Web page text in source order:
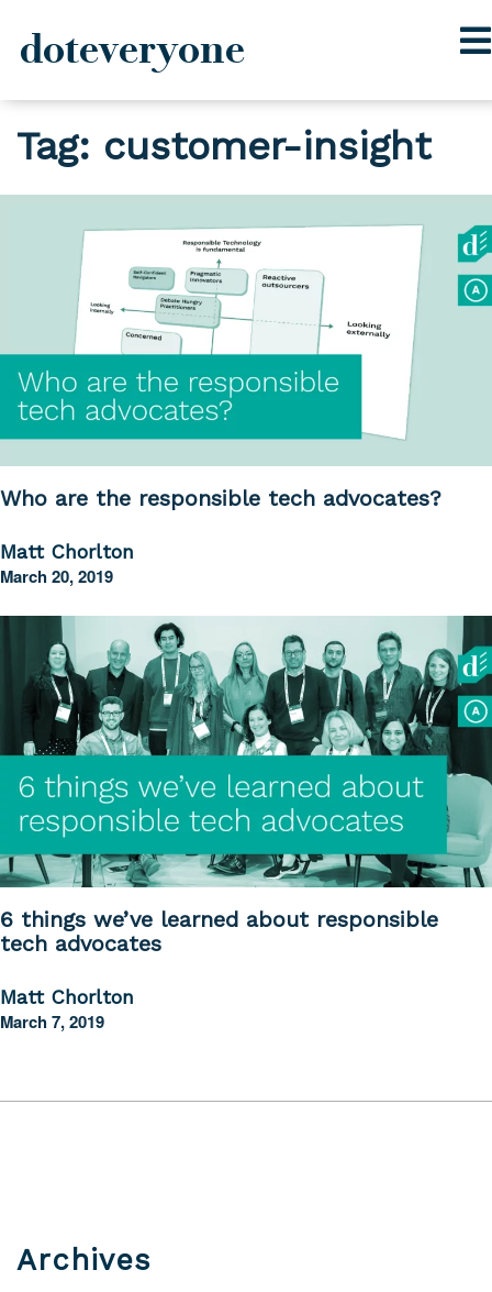
to
content
doteveryone
Tag: customer-insight
Who are the responsible tech advocates?
Matt Chorlton
March 20, 2019
6 things we’ve learned about responsible
tech advocates
Matt Chorlton
March 7, 2019
Archives